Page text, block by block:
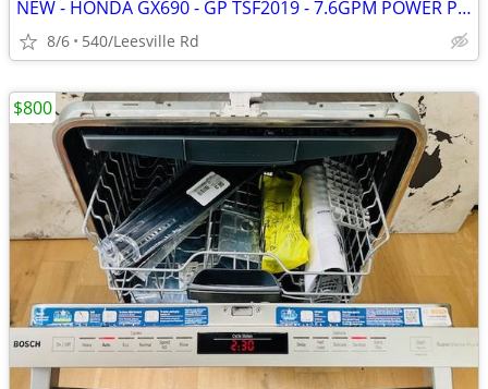
NEW - HONDA GX690 - GP TSF2019 - 7.6GPM POWER PRESSURE WASHER
8/6 540/Leesville Rd
$800